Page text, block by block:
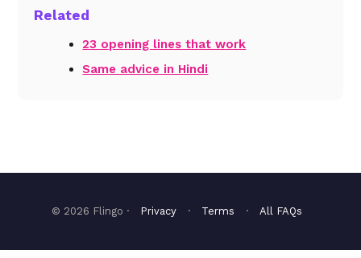
Related
23 opening lines that work
Same advice in Hindi
© 2026 Flingo · Privacy · Terms · All FAQs